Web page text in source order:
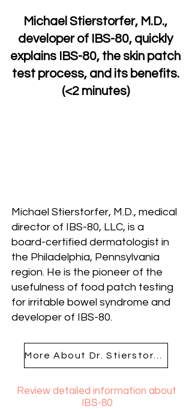
Michael Stierstorfer, M.D.,
developer of IBS-80, quickly
explains IBS-80, the skin patch
test process, and its benefits.
(<2 minutes)
Michael Stierstorfer, M.D., medical
director of IBS-80, LLC, is a
board-certified dermatologist in
the Philadelphia, Pennsylvania
region. He is the pioneer of the
usefulness of food patch testing
for irritable bowel syndrome and
developer of IBS-80.
Review detailed information about
IBS-80